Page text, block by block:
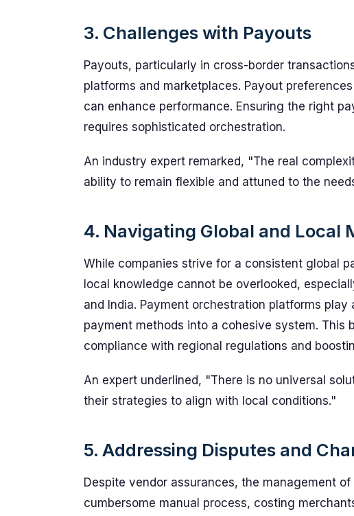
3. Challenges with Payouts
Payouts, particularly in cross-border
platforms and marketplaces. Payout
can enhance performance. Ensuring the right
requires sophisticated orchestration.
An industry expert remarked, "The real
ability to remain flexible and attuned to the
4. Navigating Global and Local
While companies strive for a consistent global
local knowledge cannot be overlooked,
and India. Payment orchestration platforms
payment methods into a cohesive system. This
compliance with regional regulations and
An expert underlined, "There is no universal
their strategies to align with local conditions."
5. Addressing Disputes and
Despite vendor assurances, the management
cumbersome manual process, costing